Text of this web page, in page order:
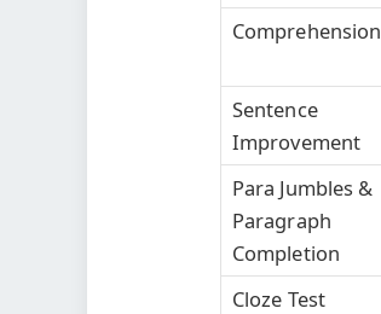
Comprehension
Sentence
Improvement
Para Jumbles &
Paragraph
Completion
Cloze Test